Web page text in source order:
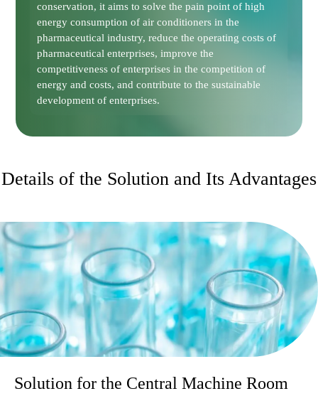
conservation, it aims to solve the pain point of high
energy consumption of air conditioners in the
pharmaceutical industry, reduce the operating costs of
pharmaceutical enterprises, improve the
competitiveness of enterprises in the competition of
energy and costs, and contribute to the sustainable
development of enterprises.
Details of the Solution and Its Advantages
Solution for the Central Machine Room